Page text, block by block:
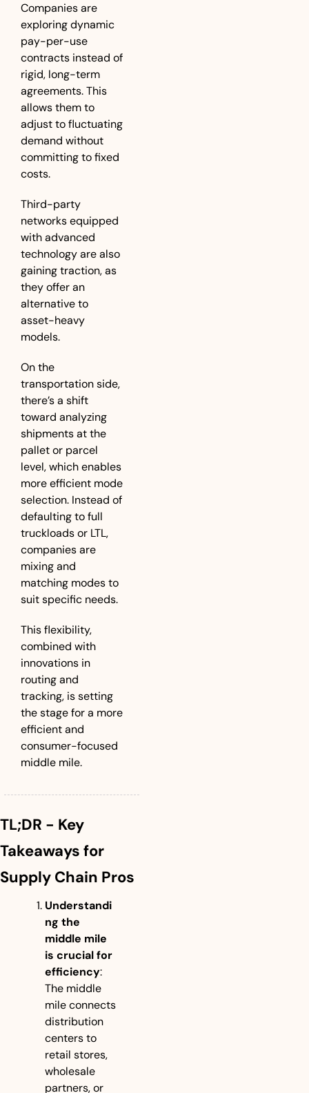
Companies are
exploring dynamic
pay-per-use
contracts instead of
rigid, long-term
agreements. This
allows them to
adjust to fluctuating
demand without
committing to fixed
costs.
Third-party
networks equipped
with advanced
technology are also
gaining traction, as
they offer an
alternative to
asset-heavy
models.
On the
transportation side,
there’s a shift
toward analyzing
shipments at the
pallet or parcel
level, which enables
more efficient mode
selection. Instead of
defaulting to full
truckloads or LTL,
companies are
mixing and
matching modes to
suit specific needs.
This flexibility,
combined with
innovations in
routing and
tracking, is setting
the stage for a more
efficient and
consumer-focused
middle mile.
TL;DR - Key
Takeaways for
Supply Chain Pros
Understandi
ng the
middle mile
is crucial for
efficiency:
The middle
mile connects
distribution
centers to
retail stores,
wholesale
partners, or